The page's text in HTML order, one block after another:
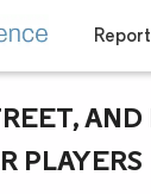
PLAYERS